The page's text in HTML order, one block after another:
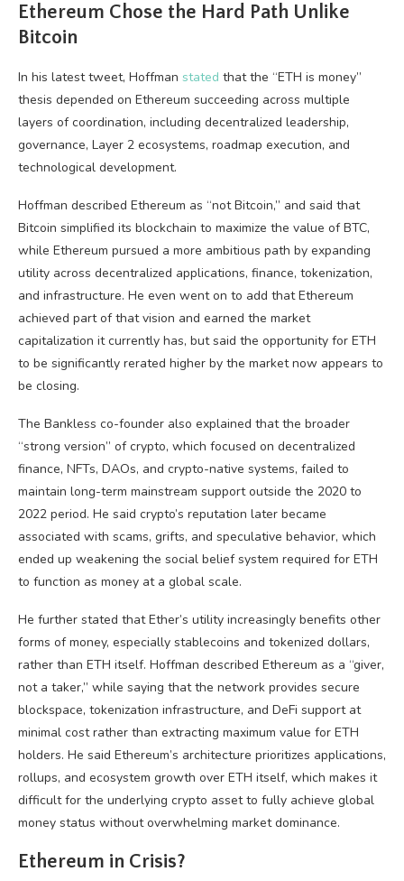
Ethereum Chose the Hard Path Unlike
Bitcoin
In his latest tweet, Hoffman stated that the “ETH is money”
thesis depended on Ethereum succeeding across multiple
layers of coordination, including decentralized leadership,
governance, Layer 2 ecosystems, roadmap execution, and
technological development.
Hoffman described Ethereum as “not Bitcoin,” and said that
Bitcoin simplified its blockchain to maximize the value of BTC,
while Ethereum pursued a more ambitious path by expanding
utility across decentralized applications, finance, tokenization,
and infrastructure. He even went on to add that Ethereum
achieved part of that vision and earned the market
capitalization it currently has, but said the opportunity for ETH
to be significantly rerated higher by the market now appears to
be closing.
The Bankless co-founder also explained that the broader
“strong version” of crypto, which focused on decentralized
finance, NFTs, DAOs, and crypto-native systems, failed to
maintain long-term mainstream support outside the 2020 to
2022 period. He said crypto’s reputation later became
associated with scams, grifts, and speculative behavior, which
ended up weakening the social belief system required for ETH
to function as money at a global scale.
He further stated that Ether’s utility increasingly benefits other
forms of money, especially stablecoins and tokenized dollars,
rather than ETH itself. Hoffman described Ethereum as a “giver,
not a taker,” while saying that the network provides secure
blockspace, tokenization infrastructure, and DeFi support at
minimal cost rather than extracting maximum value for ETH
holders. He said Ethereum’s architecture prioritizes applications,
rollups, and ecosystem growth over ETH itself, which makes it
difficult for the underlying crypto asset to fully achieve global
money status without overwhelming market dominance.
Ethereum in Crisis?